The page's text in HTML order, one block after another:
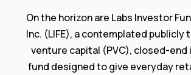
On the horizon are Labs Investor
Inc. (LIFE), a contemplated publicly
venture capital (PVC), closed-
fund designed to give everyday